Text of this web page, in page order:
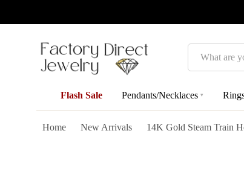
Search
Flash Sale Pendants/Necklaces ▾
Home New Arrivals 14K Gold Steam Train